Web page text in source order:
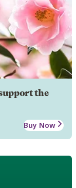
the
Buy Now